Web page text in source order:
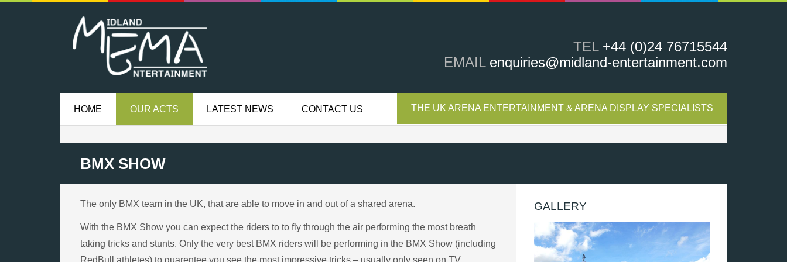
TEL+44 (0)24 76715544
EMAIL enquiries@midland-entertainment.com
HOME OUR ACTS LATEST NEWS CONTACT US THE UK ARENA ENTERTAINMENT & ARENA DISPLAY SPECIALISTS
BMX SHOW
The only BMX team in the UK, that are able to move in and out of a shared arena.
With the BMX Show you can expect the riders to to fly through the air performing the most breath
taking tricks and stunts. Only the very best BMX riders will be performing in the BMX Show (including
RedBull athletes) to guarentee you see the most impressive tricks – usually only seen on TV.
GALLERY